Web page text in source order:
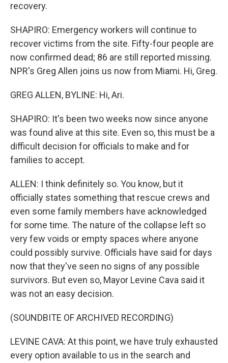
recovery.
SHAPIRO: Emergency workers will continue to
recover victims from the site. Fifty-four people are
now confirmed dead; 86 are still reported missing.
NPR's Greg Allen joins us now from Miami. Hi, Greg.
GREG ALLEN, BYLINE: Hi, Ari.
SHAPIRO: It's been two weeks now since anyone
was found alive at this site. Even so, this must be a
difficult decision for officials to make and for
families to accept.
ALLEN: I think definitely so. You know, but it
officially states something that rescue crews and
even some family members have acknowledged
for some time. The nature of the collapse left so
very few voids or empty spaces where anyone
could possibly survive. Officials have said for days
now that they've seen no signs of any possible
survivors. But even so, Mayor Levine Cava said it
was not an easy decision.
(SOUNDBITE OF ARCHIVED RECORDING)
LEVINE CAVA: At this point, we have truly exhausted
every option available to us in the search and